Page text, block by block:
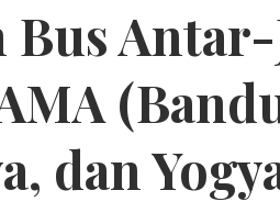
Bus
dan